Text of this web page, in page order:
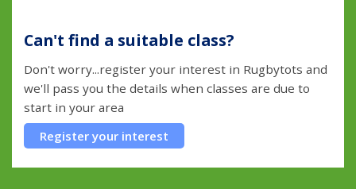
Can't find a suitable class?
Don't worry...register your interest in Rugbytots and
we'll pass you the details when classes are due to
start in your area
Register your interest